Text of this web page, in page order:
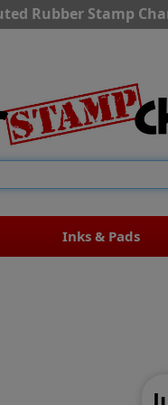
Rubber Stamp
Inks & Pads